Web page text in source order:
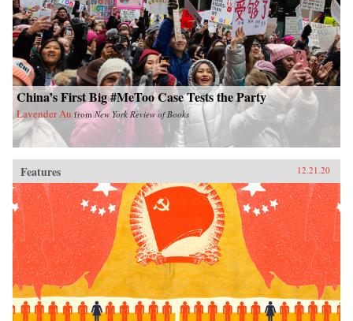
China’s First Big #MeToo Case Tests the Party
Lavender Au fromNew York Review of Books
Features 12.21.20